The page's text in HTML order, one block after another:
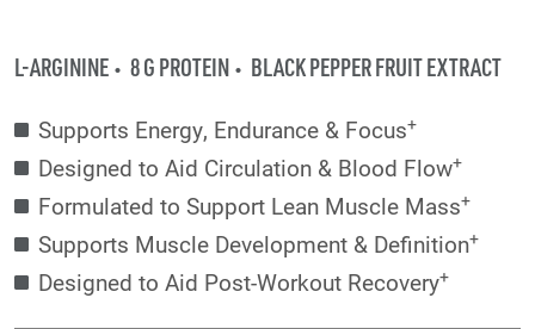
L-ARGININE 8 G PROTEIN BLACK PEPPER FRUIT EXTRACT
Supports Energy, Endurance & Focus+
Designed to Aid Circulation & Blood Flow+
Formulated to Support Lean Muscle Mass+
Supports Muscle Development & Definition+
Designed to Aid Post-Workout Recovery+